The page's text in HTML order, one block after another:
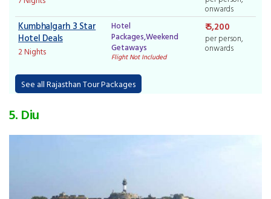
onwards
Kumbhalgarh 3 Star
Hotel Deals
2 Nights
Hotel
Packages,Weekend
Getaways
Flight Not Included
₹ 5,200
per person,
onwards
See all Rajasthan Tour Packages
5. Diu